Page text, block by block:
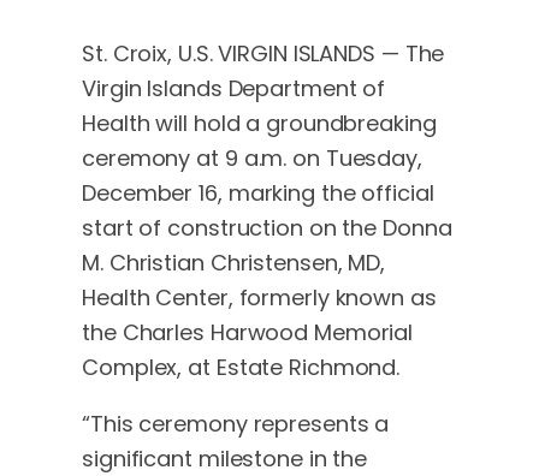
St. Croix, U.S. VIRGIN ISLANDS — The
Virgin Islands Department of
Health will hold a groundbreaking
ceremony at 9 a.m. on Tuesday,
December 16, marking the official
start of construction on the Donna
M. Christian Christensen, MD,
Health Center, formerly known as
the Charles Harwood Memorial
Complex, at Estate Richmond.
“This ceremony represents a
significant milestone in the